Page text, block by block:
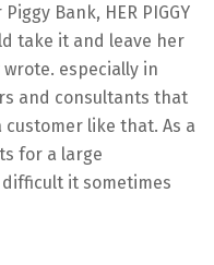
Bank, HER PIGGY
take it and leave her
especially in
and consultants that
like that. As a
for a large
it sometimes